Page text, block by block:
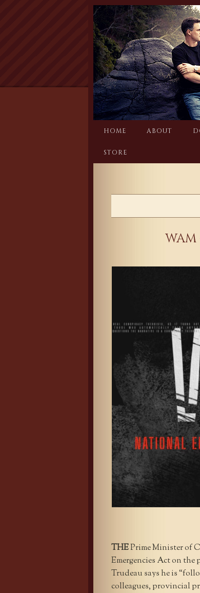
Skip
to
content
HOME ABOUT
STORE
WAM
THEPrime Minister of
Emergencies Act on the
Trudeau says he is
colleagues, provincial